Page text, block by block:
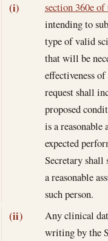
(i) section 360e
intending to
type of valid
that will be
effectiveness
request shall
proposed
is a
expected
Secretary
a reasonable
such person.
(ii)
Any clinical
writing by the